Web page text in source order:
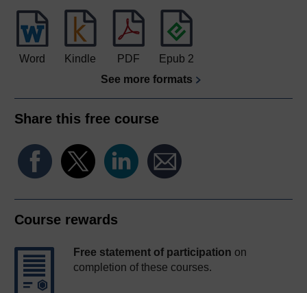
Word Kindle PDF
Epub 2
See more formats
Share this free course
Course rewards
Free statement of participation on
completion of these courses.